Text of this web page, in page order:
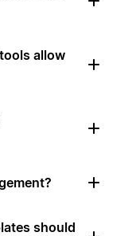
allow
should